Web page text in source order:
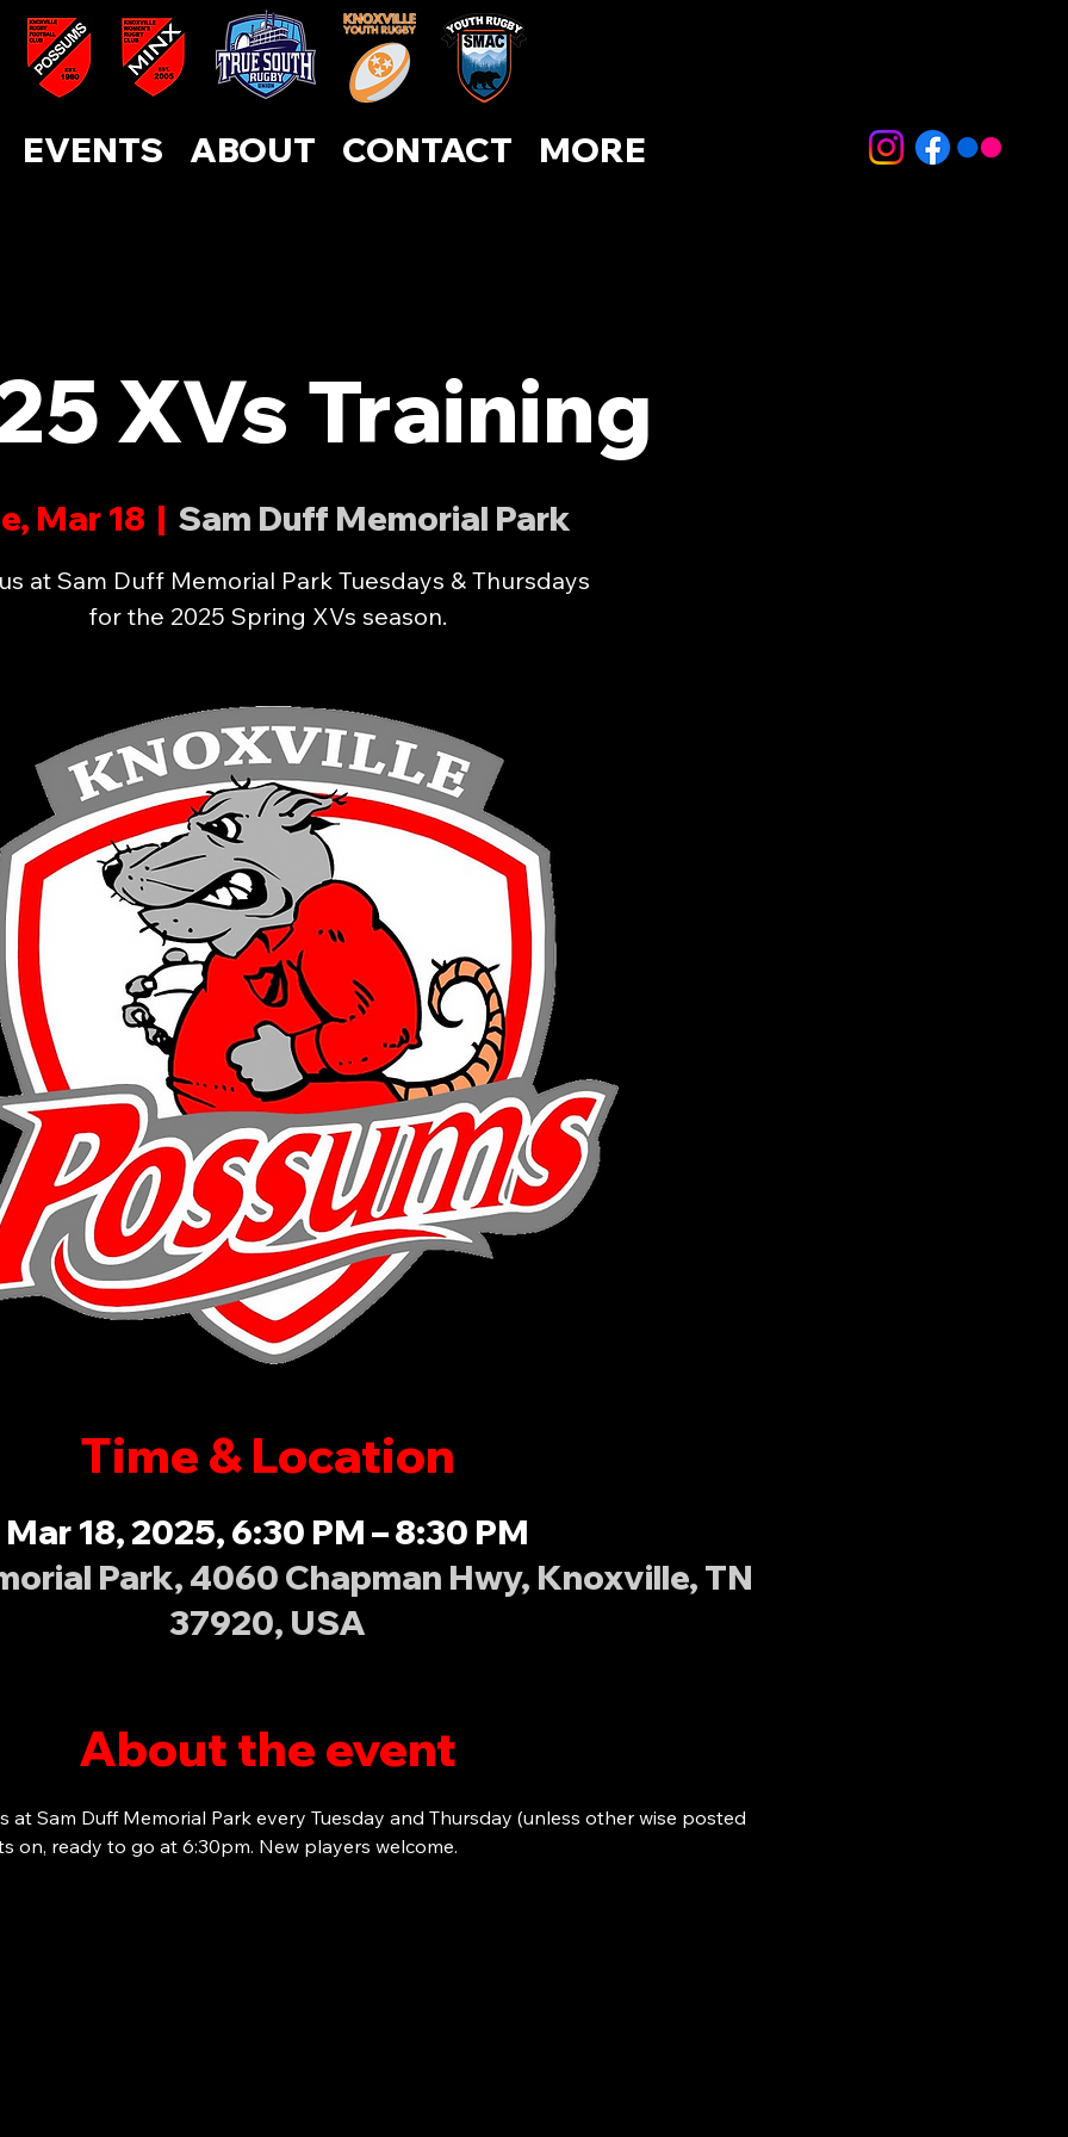
EVENTS ABOUT CONTACT MORE
XVs Training
Mar 18
  |
Sam Duff Memorial Park
at Sam Duff Memorial Park Tuesdays & Thursdays
for the 2025 Spring XVs season.
Time & Location
Mar 18, 2025, 6:30 PM – 8:30 PM
Park, 4060 Chapman Hwy, Knoxville, TN
37920, USA
About the event
at Sam Duff Memorial Park every Tuesday and Thursday (unless other wise posted
on, ready to go at 6:30pm. New players welcome.